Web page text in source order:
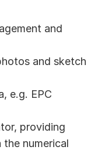
and
and sketch
e.g. EPC
providing
numerical